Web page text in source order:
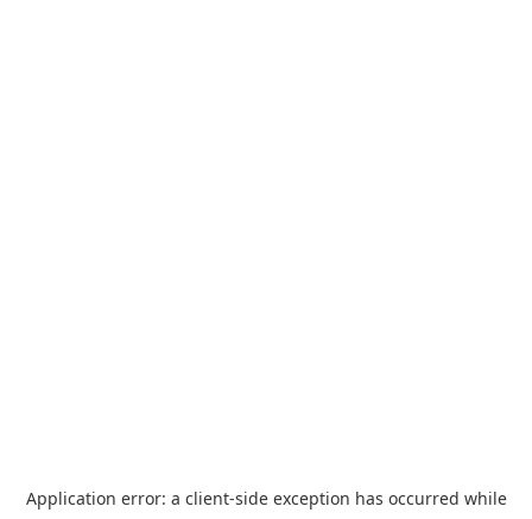
Application error: a client-side exception has occurred while